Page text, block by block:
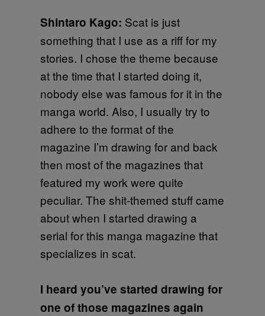
Shintaro Kago: Scat is just
something that I use as a riff for my
stories. I chose the theme because
at the time that I started doing it,
nobody else was famous for it in the
manga world. Also, I usually try to
adhere to the format of the
magazine I’m drawing for and back
then most of the magazines that
featured my work were quite
peculiar. The shit-themed stuff came
about when I started drawing a
serial for this manga magazine that
specializes in scat.
I heard you’ve started drawing for
one of those magazines again